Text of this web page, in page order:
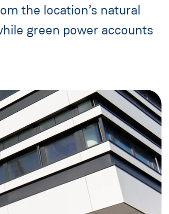
the location’s natural
green power accounts